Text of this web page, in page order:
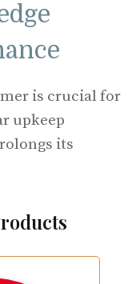
is crucial for
upkeep
its